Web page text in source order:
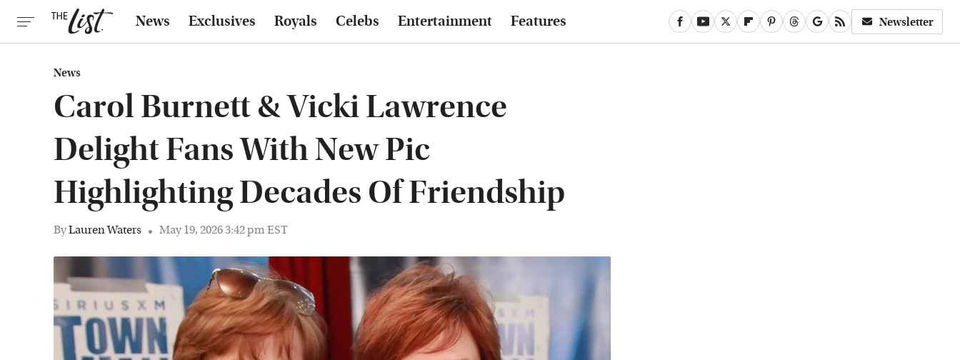
News Exclusives Royals Celebs Entertainment Features Newsletter
News
Carol Burnett & Vicki Lawrence
Delight Fans With New Pic
Highlighting Decades Of Friendship
ByLauren Waters May 19, 2026 3:42 pm EST